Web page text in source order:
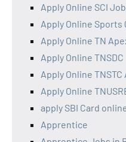
Apply Online SCI
Apply Online Sports
Apply Online TN
Apply Online TNSDC
Apply Online
Apply Online
apply SBI Card
Apprentice